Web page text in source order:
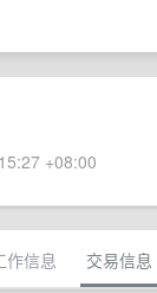
+08:00
作信息 交易信息